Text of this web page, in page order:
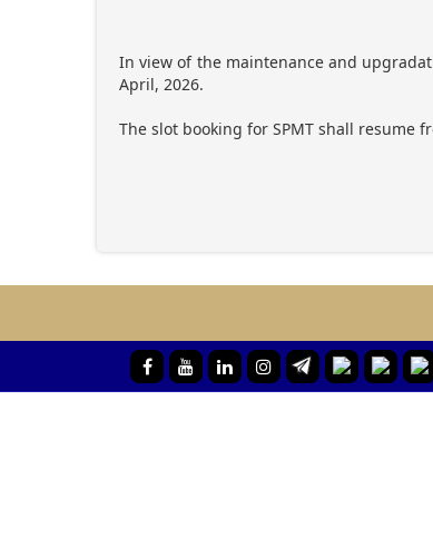
In view of the maintenance and
April, 2026.
The slot booking for SPMT shall resume